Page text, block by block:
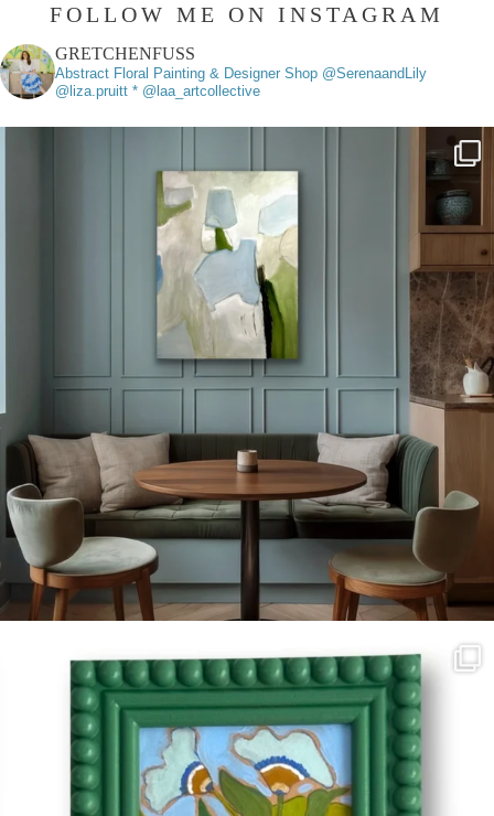
FOLLOW ME ON INSTAGRAM
GRETCHENFUSS
Abstract Floral Painting & Designer Shop @SerenaandLily
@liza.pruitt * @laa_artcollective